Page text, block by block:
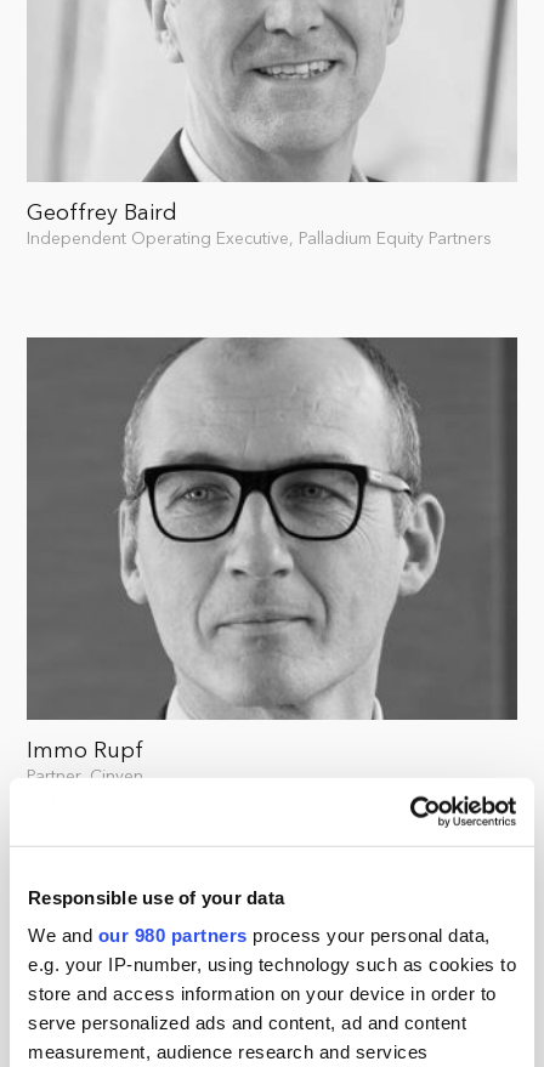
Responsible use of your data
We and our 980 partners process your personal data,
e.g. your IP-number, using technology such as cookies to
store and access information on your device in order to
serve personalized ads and content, ad and content
measurement, audience research and services
Geoffrey Baird
Independent Operating Executive, Palladium Equity Partners
Immo Rupf
Partner, Cinven